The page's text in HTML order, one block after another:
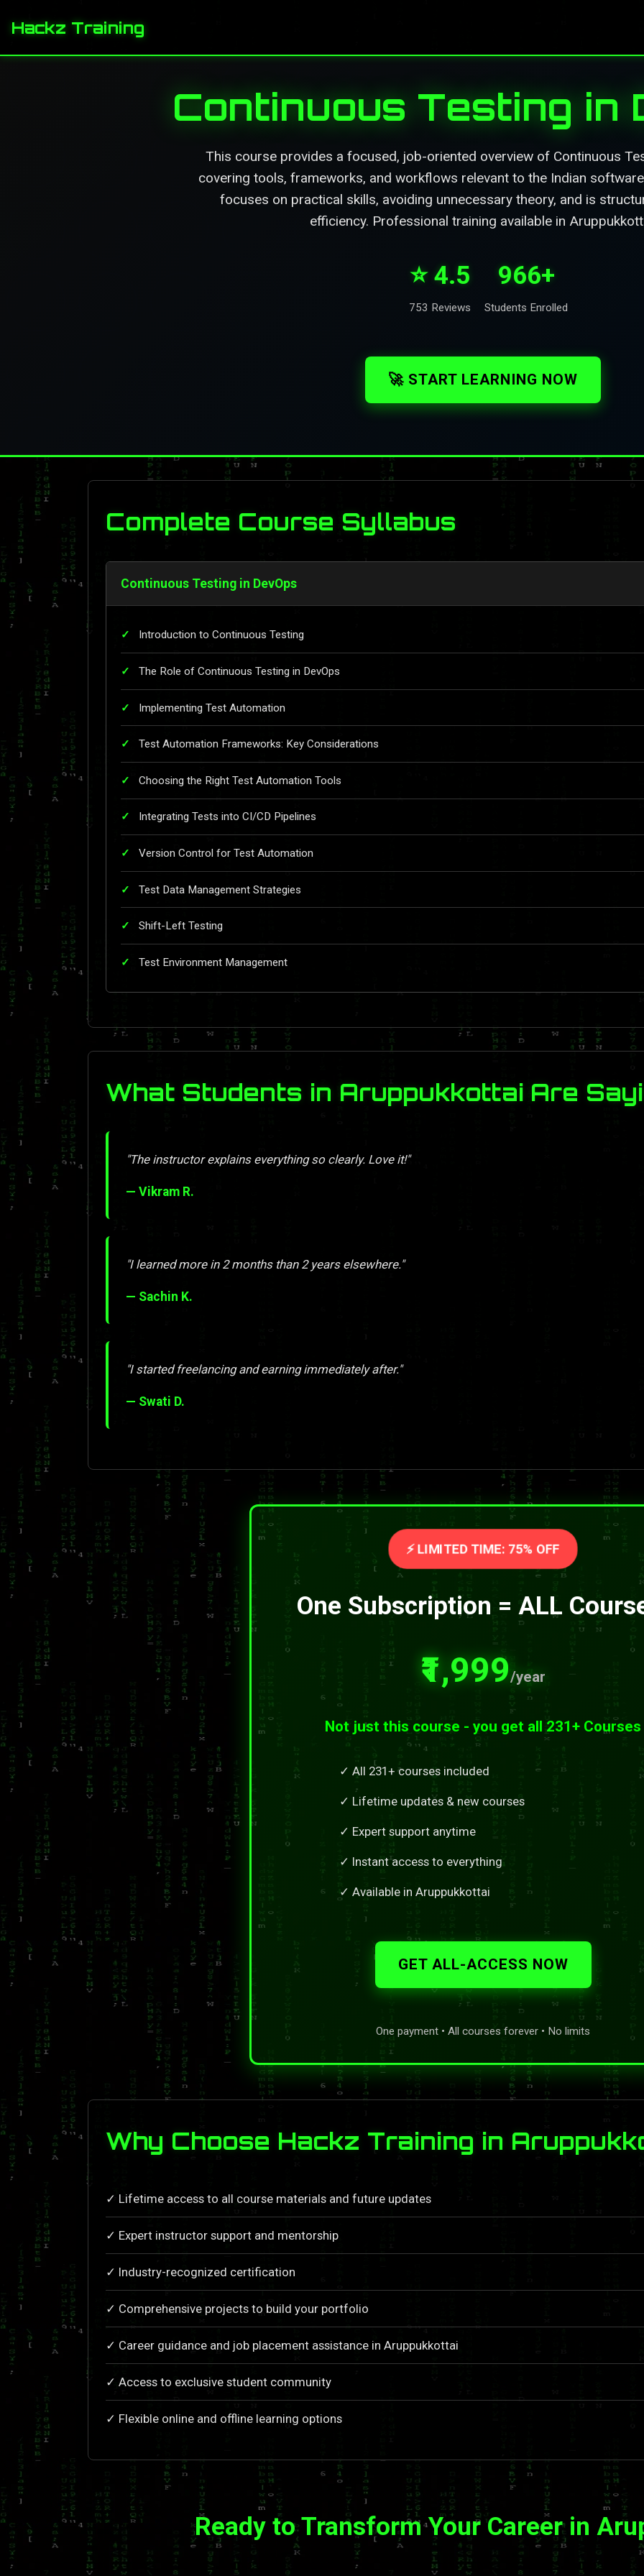
Hackz Training
Continuous Testing in
This course provides a focused, job-oriented overview of Continuous
covering tools, frameworks, and workflows relevant to the Indian
focuses on practical skills, avoiding unnecessary theory, and is
efficiency. Professional training available in
⭐ 4.5
753 Reviews
966+
Students Enrolled
🚀 START LEARNING NOW
Complete Course Syllabus
Continuous Testing in DevOps
Introduction to Continuous Testing
The Role of Continuous Testing in DevOps
Implementing Test Automation
Test Automation Frameworks: Key Considerations
Choosing the Right Test Automation Tools
Integrating Tests into CI/CD Pipelines
Version Control for Test Automation
Test Data Management Strategies
Shift-Left Testing
Test Environment Management
What Students in Aruppukkottai Are
"The instructor explains everything so clearly. Love it!"
— Vikram R.
"I learned more in 2 months than 2 years elsewhere."
— Sachin K.
"I started freelancing and earning immediately after."
— Swati D.
⚡ LIMITED TIME: 75% OFF
One Subscription = ALL
₹1,999/year
Not just this course - you get all 231+ Courses
✓ All 231+ courses included
✓ Lifetime updates & new courses
✓ Expert support anytime
✓ Instant access to everything
✓ Available in Aruppukkottai
GET ALL-ACCESS NOW
One payment • All courses forever • No limits
Why Choose Hackz Training in
✓ Lifetime access to all course materials and future updates
✓ Expert instructor support and mentorship
✓ Industry-recognized certification
✓ Comprehensive projects to build your portfolio
✓ Career guidance and job placement assistance in Aruppukkottai
✓ Access to exclusive student community
✓ Flexible online and offline learning options
Ready to Transform Your Career in